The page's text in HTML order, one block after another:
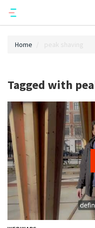
Home peak shaving
Tagged with